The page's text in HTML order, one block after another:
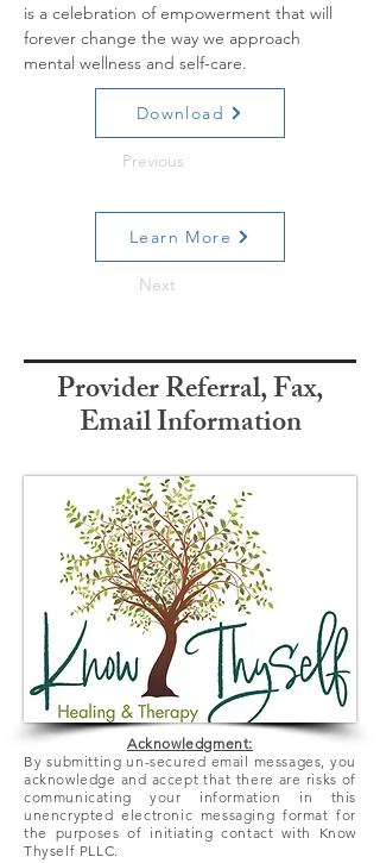
is a celebration of empowerment that will
forever change the way we approach
mental wellness and self-care.
Download
Previous
Learn More
Next
Provider Referral, Fax,
Email Information
Acknowledgment:
By submitting un-secured email messages, you
acknowledge and accept that there are risks of
communicating your information in this
unencrypted electronic messaging format for
the purposes of initiating contact with Know
Thyself PLLC.